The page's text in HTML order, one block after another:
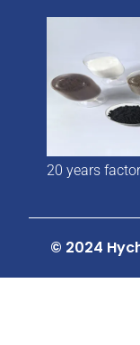
20 years
© 2024